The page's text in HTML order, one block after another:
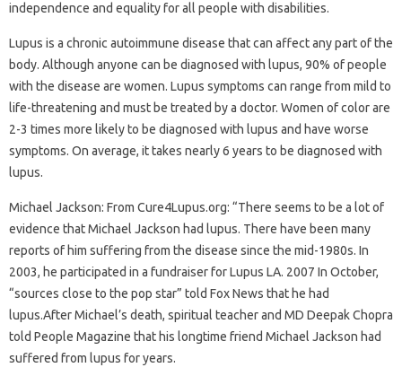
independence and equality for all people with disabilities.
Lupus is a chronic autoimmune disease that can affect any part of the
body. Although anyone can be diagnosed with lupus, 90% of people
with the disease are women. Lupus symptoms can range from mild to
life-threatening and must be treated by a doctor. Women of color are
2-3 times more likely to be diagnosed with lupus and have worse
symptoms. On average, it takes nearly 6 years to be diagnosed with
lupus.
Michael Jackson: From Cure4Lupus.org: “There seems to be a lot of
evidence that Michael Jackson had lupus. There have been many
reports of him suffering from the disease since the mid-1980s. In
2003, he participated in a fundraiser for Lupus LA. 2007 In October,
“sources close to the pop star” told Fox News that he had
lupus.After Michael’s death, spiritual teacher and MD Deepak Chopra
told People Magazine that his longtime friend Michael Jackson had
suffered from lupus for years.